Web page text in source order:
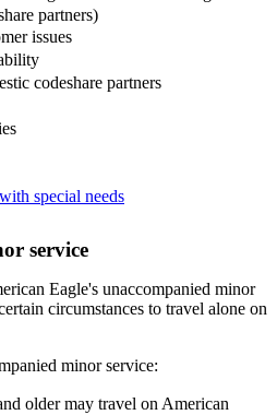
partners)
issues
codeshare partners
special needsThis
service
Eagle's unaccompanied minor
circumstances to travel alone on
minor service:
older may travel on American